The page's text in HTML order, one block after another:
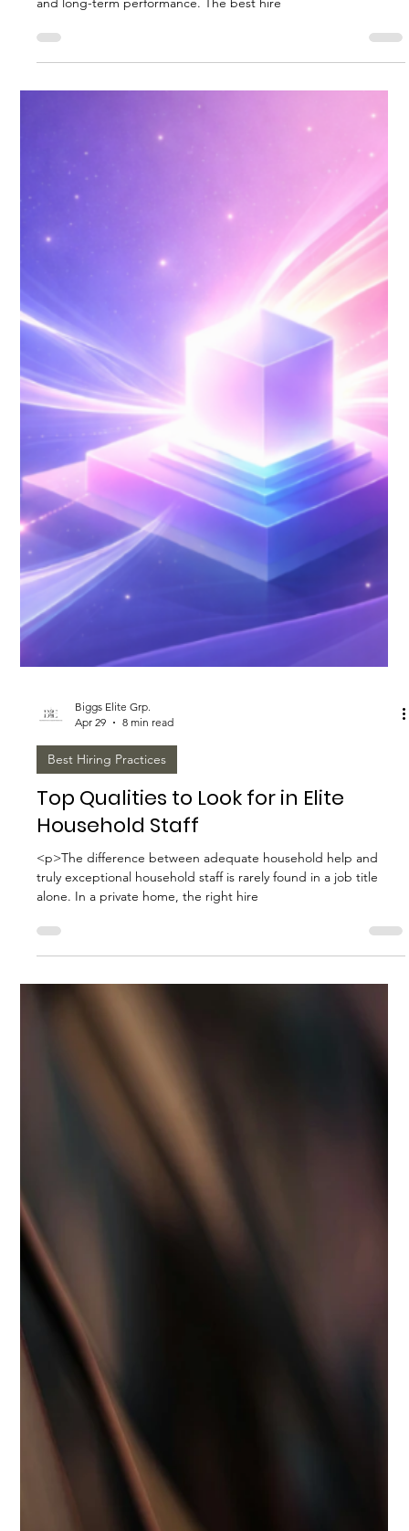
Biggs Elite Grp.
Best Hiring Practices
The Best Options for Executive
Recruitment in Today's Market
<p>Executive recruitment has become less about filling a
vacancy and more about protecting momentum, culture, trust,
and long-term performance. The best hire
Top Qualities to Look for in Elite
Household Staff
<p>The difference between adequate household help and
truly exceptional household staff is rarely found in a job title
alone. In a private home, the right hire